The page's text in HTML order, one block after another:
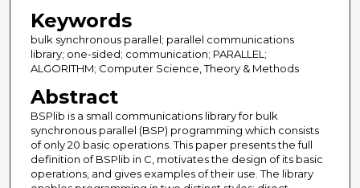
Keywords
bulk synchronous parallel; parallel communications
library; one-sided; communication; PARALLEL;
ALGORITHM; Computer Science, Theory & Methods
Abstract
BSPlib is a small communications library for bulk
synchronous parallel (BSP) programming which consists
of only 20 basic operations. This paper presents the full
definition of BSPlib in C, motivates the design of its basic
operations, and gives examples of their use. The library